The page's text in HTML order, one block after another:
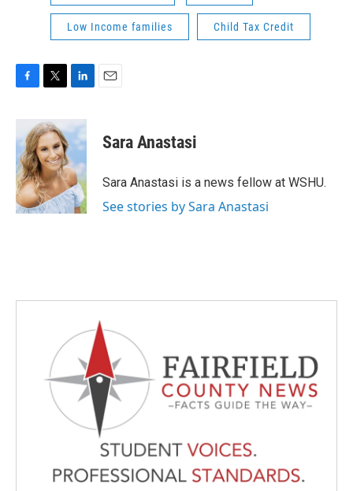
Low Income families Child Tax Credit
e
b
o
o
k
i
t
t
e
r
n
k
e
d
I
n
Sara Anastasi
Sara Anastasi is a news fellow at WSHU.
See stories by Sara Anastasi